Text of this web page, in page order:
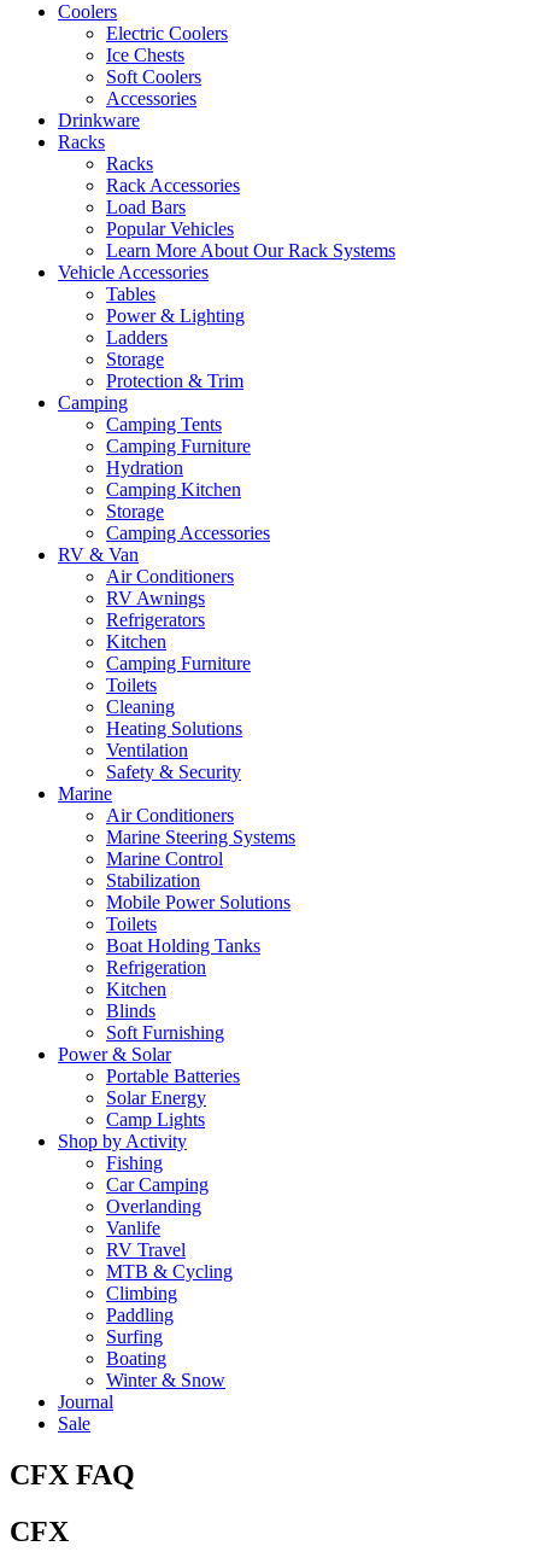
Coolers
Electric Coolers
Ice Chests
Soft Coolers
Accessories
Drinkware
Racks
Racks
Rack Accessories
Load Bars
Popular Vehicles
Learn More About Our Rack Systems
Vehicle Accessories
Tables
Power & Lighting
Ladders
Storage
Protection & Trim
Camping
Camping Tents
Camping Furniture
Hydration
Camping Kitchen
Storage
Camping Accessories
RV & Van
Air Conditioners
RV Awnings
Refrigerators
Kitchen
Camping Furniture
Toilets
Cleaning
Heating Solutions
Ventilation
Safety & Security
Marine
Air Conditioners
Marine Steering Systems
Marine Control
Stabilization
Mobile Power Solutions
Toilets
Boat Holding Tanks
Refrigeration
Kitchen
Blinds
Soft Furnishing
Power & Solar
Portable Batteries
Solar Energy
Camp Lights
Shop by Activity
Fishing
Car Camping
Overlanding
Vanlife
RV Travel
MTB & Cycling
Climbing
Paddling
Surfing
Boating
Winter & Snow
Journal
Sale
CFX FAQ
CFX